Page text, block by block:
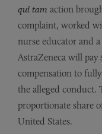
qui tam action
complaint, worked
nurse educator and
AstraZeneca will pay
compensation to
the alleged conduct.
proportionate share
United States.